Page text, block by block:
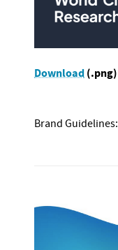
Download(.png)
Brand Guidelines: